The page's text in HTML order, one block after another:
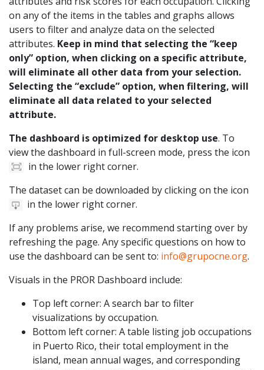
on any of the items in the tables and graphs allows
users to filter and analyze data on the selected
attributes. Keep in mind that selecting the “keep
only” option, when clicking on a specific attribute,
will eliminate all other data from your selection.
Selecting the “exclude” option, when filtering, will
eliminate all data related to your selected
attribute.
The dashboard is optimized for desktop use. To
view the dashboard in full-screen mode, press the icon
in the lower right corner.
The dataset can be downloaded by clicking on the icon
in the lower right corner.
If any problems arise, we recommend starting over by
refreshing the page. Any specific questions on how to
use the dashboard can be sent to: info@grupocne.org.
Visuals in the PROR Dashboard include:
Top left corner: A search bar to filter
visualizations by occupation.
Bottom left corner: A table listing job occupations
in Puerto Rico, their total employment in the
island, mean annual wages, and corresponding